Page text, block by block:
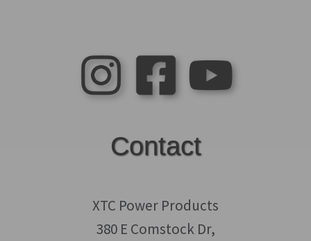
Contact
XTC Power Products
380 E Comstock Dr,